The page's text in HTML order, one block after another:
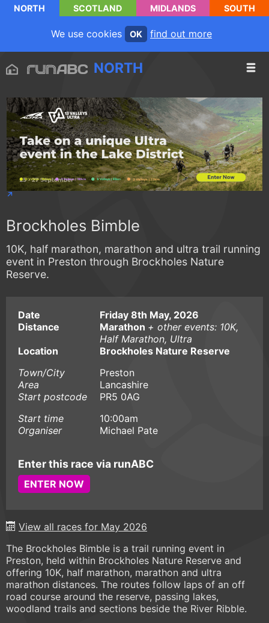
NORTH SCOTLAND MIDLANDS SOUTH
We use cookies OK find out more
NORTH
Brockholes Bimble
10K, half marathon, marathon and ultra trail running
event in Preston through Brockholes Nature
Reserve.
Date
Friday 8th May, 2026
Distance
Marathon + other events: 10K,
Half Marathon, Ultra
Location
Brockholes Nature Reserve
Town/City
Preston
Area
Lancashire
Start postcode
PR5 0AG
Start time
10:00am
Organiser
Michael Pate
Enter this race via runABC
ENTER NOW
View all races for May 2026
The Brockholes Bimble is a trail running event in
Preston, held within Brockholes Nature Reserve and
offering 10K, half marathon, marathon and ultra
marathon distances. The routes follow laps of an off
road course around the reserve, passing lakes,
woodland trails and sections beside the River Ribble.